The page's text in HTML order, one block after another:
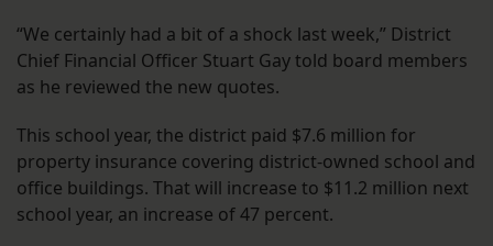
“We certainly had a bit of a shock last week,” District
Chief Financial Officer Stuart Gay told board members
as he reviewed the new quotes.
This school year, the district paid $7.6 million for
property insurance covering district-owned school and
office buildings. That will increase to $11.2 million next
school year, an increase of 47 percent.